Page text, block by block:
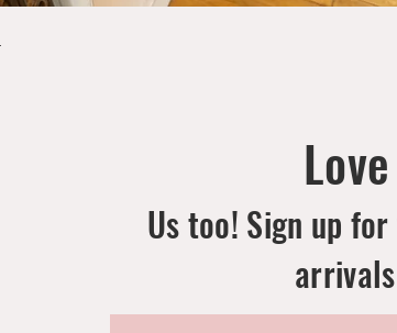
Us too! Sign up